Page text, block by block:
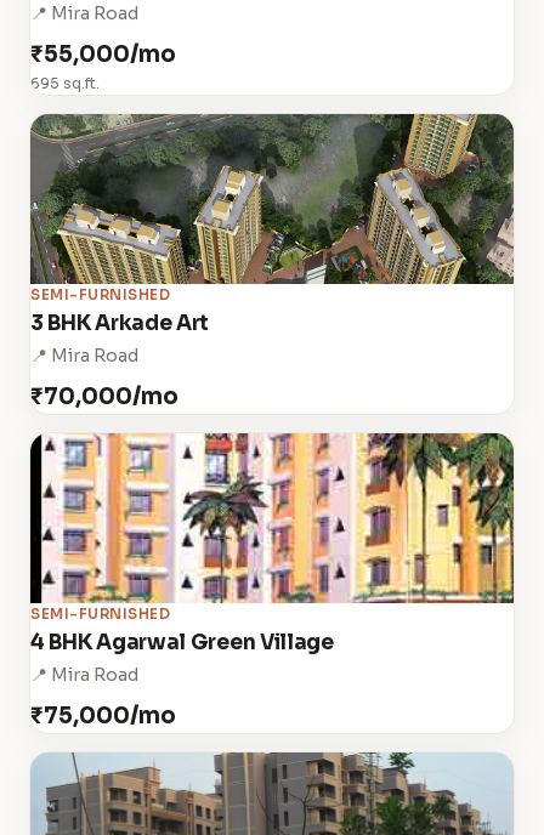
📍 Mira Road
₹55,000/mo
695 sq.ft.
SEMI-FURNISHED
3 BHK Arkade Art
📍 Mira Road
₹70,000/mo
SEMI-FURNISHED
4 BHK Agarwal Green Village
📍 Mira Road
₹75,000/mo